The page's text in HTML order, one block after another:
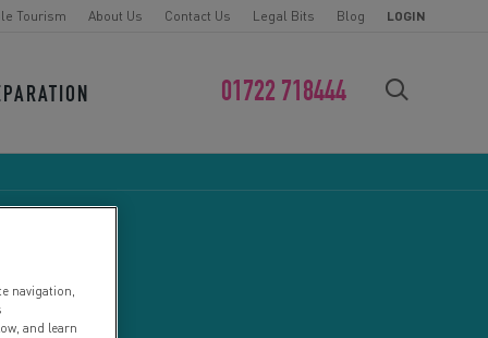
Tourism About Us Contact Us Legal Bits Blog LOGIN
01722 718444
FIND YOUR CHALLENGE
navigation,
and learn